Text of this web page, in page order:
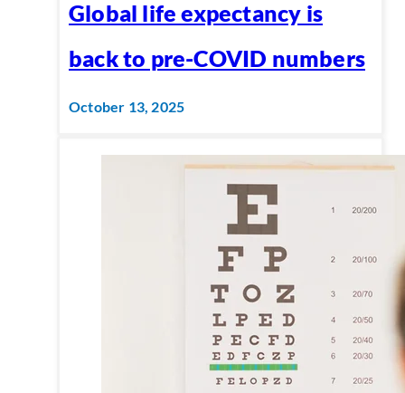
Global life expectancy is
back to pre-COVID numbers
October 13, 2025